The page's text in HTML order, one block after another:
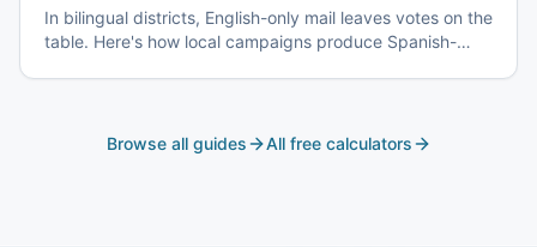
In bilingual districts, English-only mail leaves votes on the
table. Here's how local campaigns produce Spanish-
Browse all guides All free calculators